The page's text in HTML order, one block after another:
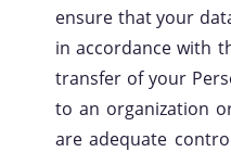
ensure that your
in accordance with
transfer of your
to an organization
are adequate